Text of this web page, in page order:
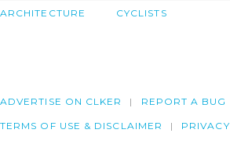
ARCHITECTURE CYCLISTS
ADVERTISE ON CLKER REPORT A BUG
TERMS OF USE & DISCLAIMER PRIVACY